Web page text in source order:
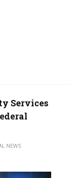
Services
NEWS